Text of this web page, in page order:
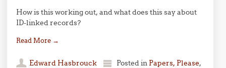
How is this working out, and what does this say about
ID-linked records?
Read More →
Edward Hasbrouck Posted in Papers, Please,